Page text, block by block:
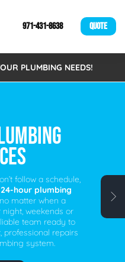
971-431-8638 QUOTE
PLUMBING NEEDS!
that we now offer
the need to
A fast, easy, and
busy individuals.
plumbing quote